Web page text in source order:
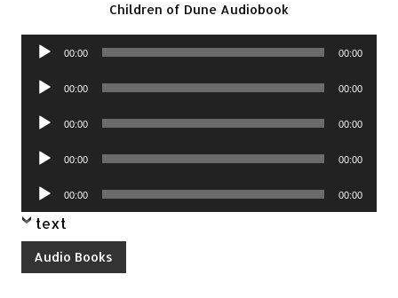
Children of Dune Audiobook
Audio
00:00 00:00
Audio
00:00 00:00
Audio
00:00 00:00
Audio
00:00 00:00
Audio
Player
00:00 00:00
text
Audio Books